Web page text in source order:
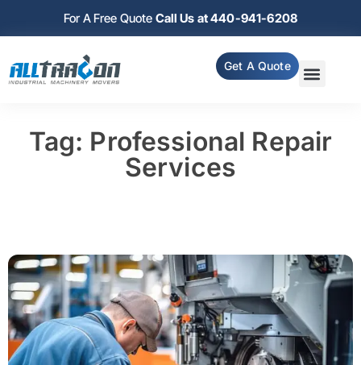
For A Free Quote Call Us at 440-941-6208
Get A Quote
Tag: Professional Repair
Services